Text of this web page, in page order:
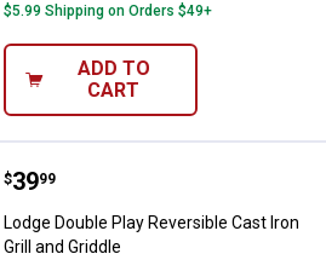
$5.99 Shipping on Orders $49+
ADD TO
CART
Lodge Double Play Reversible
Price:
$39
. 99
Lodge Double Play Reversible Cast Iron
Grill and Griddle